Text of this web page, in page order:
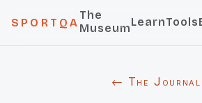
SPORTQA
The
MuseumLearnTools
← The Journal